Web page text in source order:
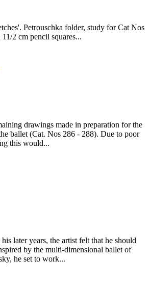
Petrouschka folder, study for Cat Nos
2 cm pencil squares...
drawings made in preparation for the
ballet (Cat. Nos 286 - 288). Due to poor
this would...
later years, the artist felt that he should
by the multi-dimensional ballet of
he set to work...